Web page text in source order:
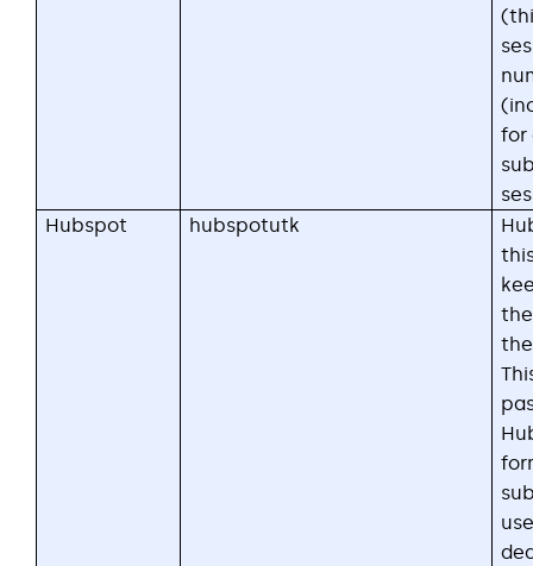
for
Hubspot
hubspotutk